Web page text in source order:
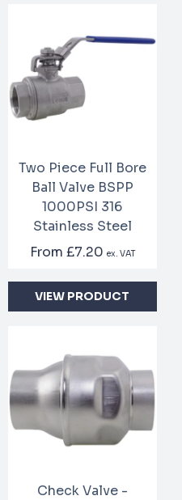
Two Piece Full Bore
Ball Valve BSPP
1000PSI 316
Stainless Steel
From £7.20 ex. VAT
VIEW PRODUCT
Check Valve -